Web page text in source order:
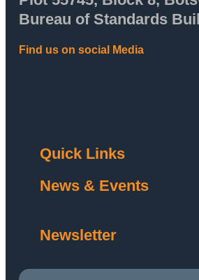
Bureau of Standards
Find us on social Media
Quick Links
News & Events
Newsletter